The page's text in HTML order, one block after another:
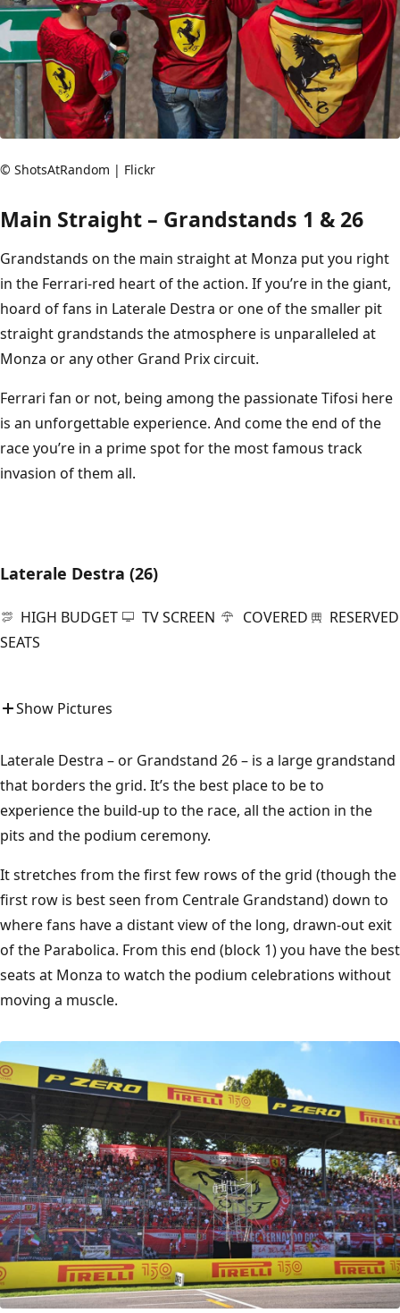
© ShotsAtRandom | Flickr
Main Straight – Grandstands 1 & 26
Grandstands on the main straight at Monza put you right
in the Ferrari-red heart of the action. If you’re in the giant,
hoard of fans in Laterale Destra or one of the smaller pit
straight grandstands the atmosphere is unparalleled at
Monza or any other Grand Prix circuit.
Ferrari fan or not, being among the passionate Tifosi here
is an unforgettable experience. And come the end of the
race you’re in a prime spot for the most famous track
invasion of them all.
Laterale Destra (26)
HIGH BUDGET TV SCREEN COVERED
RESERVED
SEATS
Show Pictures
Laterale Destra – or Grandstand 26 – is a large grandstand
that borders the grid. It’s the best place to be to
experience the build-up to the race, all the action in the
pits and the podium ceremony.
It stretches from the first few rows of the grid (though the
first row is best seen from Centrale Grandstand) down to
where fans have a distant view of the long, drawn-out exit
of the Parabolica. From this end (block 1) you have the best
seats at Monza to watch the podium celebrations without
moving a muscle.